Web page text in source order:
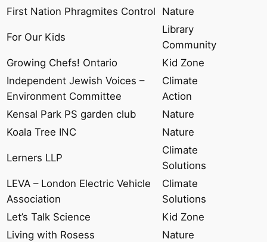
First Nation Phragmites Control
Nature
For Our Kids
Library
Community
Growing Chefs! Ontario
Kid Zone
Independent Jewish Voices –
Environment Committee
Climate
Action
Kensal Park PS garden club
Nature
Koala Tree INC
Nature
Lerners LLP
Climate
Solutions
LEVA – London Electric Vehicle
Association
Climate
Solutions
Let’s Talk Science
Kid Zone
Living with Rosess
Nature